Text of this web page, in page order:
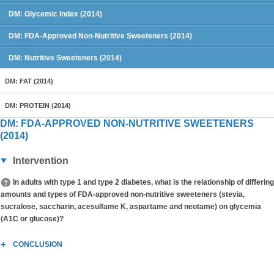
DM: Glycemic Index (2014)
DM: FDA-Approved Non-Nutritive Sweeteners (2014)
DM: Nutritive Sweeteners (2014)
DM: FAT (2014)
DM: PROTEIN (2014)
DM: FDA-APPROVED NON-NUTRITIVE SWEETENERS
(2014)
Intervention
In adults with type 1 and type 2 diabetes, what is the relationship of differing
amounts and types of FDA-approved non-nutritive sweeteners (stevia,
sucralose, saccharin, acesulfame K, aspartame and neotame) on glycemia
(A1C or glucose)?
CONCLUSION